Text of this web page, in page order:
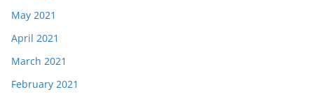
May 2021
April 2021
March 2021
February 2021